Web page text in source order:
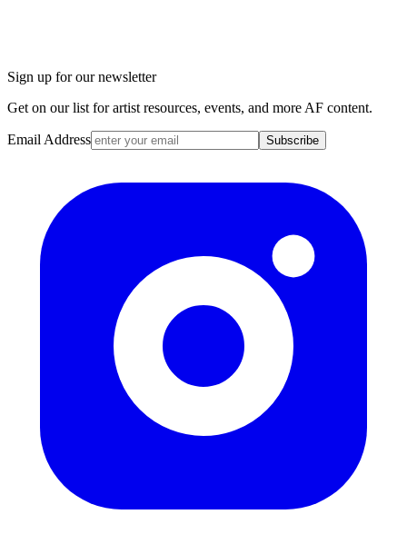
Sign up for our newsletter
Get on our list for artist resources, events, and more AF content.
Email Address Subscribe